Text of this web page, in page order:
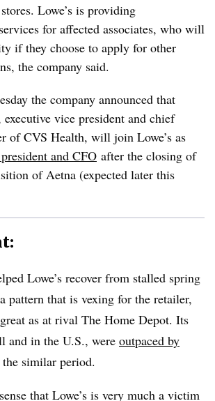
Lowe’s is providing
for affected associates, who will
if they choose to apply for other
the company said.
the company announced that
vice president and chief
of CVS Health, will join Lowe’s as
and CFO after the closing of
of Aetna (expected later this
Lowe’s recover from stalled spring
pattern that is vexing for the retailer,
as at rival The Home Depot. Its
and in the U.S., were outpaced by
similar period.
that Lowe’s is very much a victim